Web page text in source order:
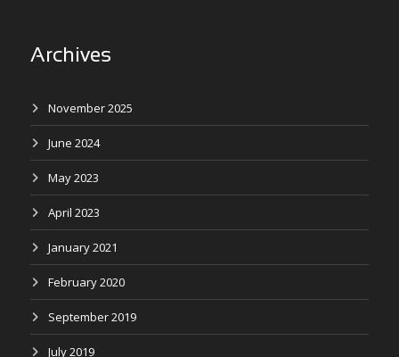
Archives
November 2025
June 2024
May 2023
April 2023
January 2021
February 2020
September 2019
July 2019